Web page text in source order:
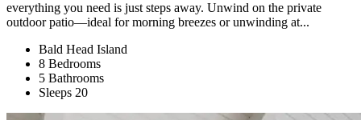
everything you need is just steps away. Unwind on the private
outdoor patio—ideal for morning breezes or unwinding at...
Bald Head Island
8 Bedrooms
5 Bathrooms
Sleeps 20